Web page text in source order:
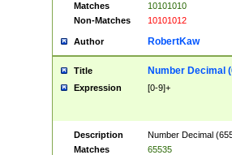
Matches
10101010
Non-Matches
10101012
Author RobertKaw
Title Number Decimal
Expression [0-9]+
Description
Number Decimal
Matches
65535